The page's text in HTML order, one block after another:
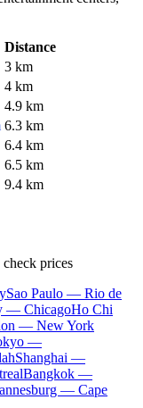
Distance
3 km
4 km
4.9 km
6.3 km
6.4 km
6.5 km
9.4 km
prices
Sao Paulo — Rio de
— ChicagoHo Chi
— New York
—
Shanghai —
Bangkok —
— Cape